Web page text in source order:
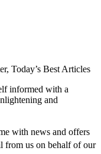
Today’s Best Articles
informed with a
and
with news and offers
from us on behalf of our